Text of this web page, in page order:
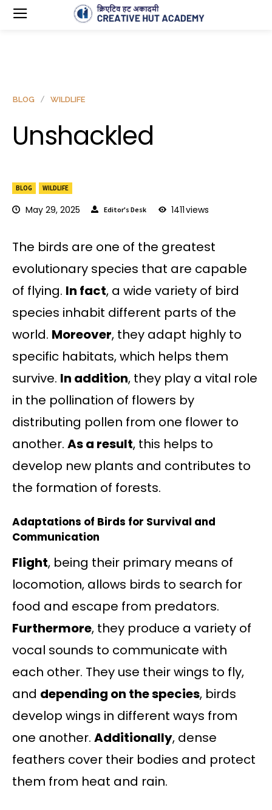
BLOG WILDLIFE
May 29, 2025 Editor's Desk 1411views
BLOG WILDLIFE
Unshackled
The birds are one of the greatest
evolutionary species that are capable
of flying. In fact, a wide variety of bird
species inhabit different parts of the
world. Moreover, they adapt highly to
specific habitats, which helps them
survive. In addition, they play a vital role
in the pollination of flowers by
distributing pollen from one flower to
another. As a result, this helps to
develop new plants and contributes to
the formation of forests.
Adaptations of Birds for Survival and
Communication
Flight, being their primary means of
locomotion, allows birds to search for
food and escape from predators.
Furthermore, they produce a variety of
vocal sounds to communicate with
each other. They use their wings to fly,
and depending on the species, birds
develop wings in different ways from
one another. Additionally, dense
feathers cover their bodies and protect
them from heat and rain.